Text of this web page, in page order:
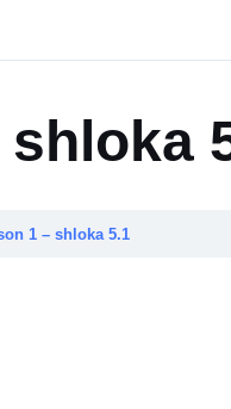
1 – shloka 5.1